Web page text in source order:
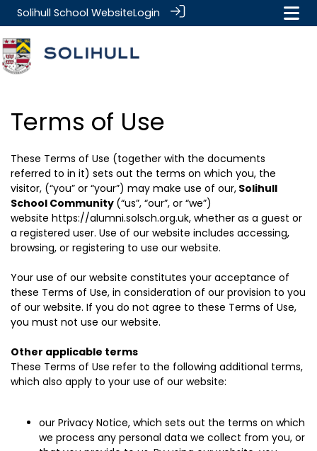
Solihull School WebsiteLogin
Terms of Use
These Terms of Use (together with the documents
referred to in it) sets out the terms on which you, the
visitor, (“you” or “your”) may make use of our, Solihull
School Community (“us”, “our”, or “we”)
website https://alumni.solsch.org.uk, whether as a guest or
a registered user. Use of our website includes accessing,
browsing, or registering to use our website.
Your use of our website constitutes your acceptance of
these Terms of Use, in consideration of our provision to you
of our website. If you do not agree to these Terms of Use,
you must not use our website.
Other applicable terms
These Terms of Use refer to the following additional terms,
which also apply to your use of our website:
our Privacy Notice, which sets out the terms on which
we process any personal data we collect from you, or